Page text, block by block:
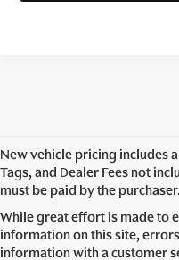
New vehicle pricing includes
Tags, and Dealer Fees not
must be paid by the
While great effort is made to
information on this site,
information with a customer